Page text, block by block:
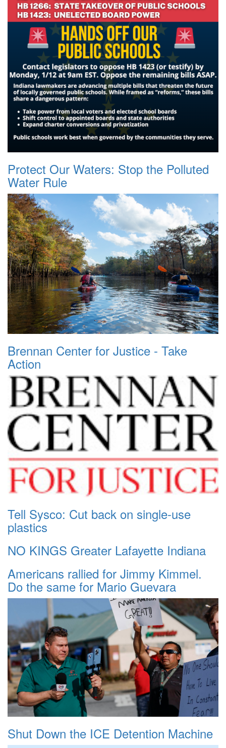
Protect Our Waters: Stop the Polluted
Water Rule
Brennan Center for Justice - Take
Action
Tell Sysco: Cut back on single-use
plastics
NO KINGS Greater Lafayette Indiana
Americans rallied for Jimmy Kimmel.
Do the same for Mario Guevara
Shut Down the ICE Detention Machine